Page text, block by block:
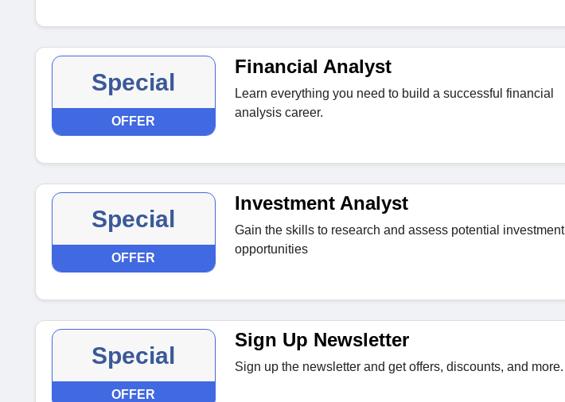
Special
OFFER
Financial Analyst
Learn everything you need to build a successful financial
analysis career.
Special
OFFER
Investment Analyst
Gain the skills to research and assess potential investment
opportunities
Special
OFFER
Sign Up Newsletter
Sign up the newsletter and get offers, discounts, and more.